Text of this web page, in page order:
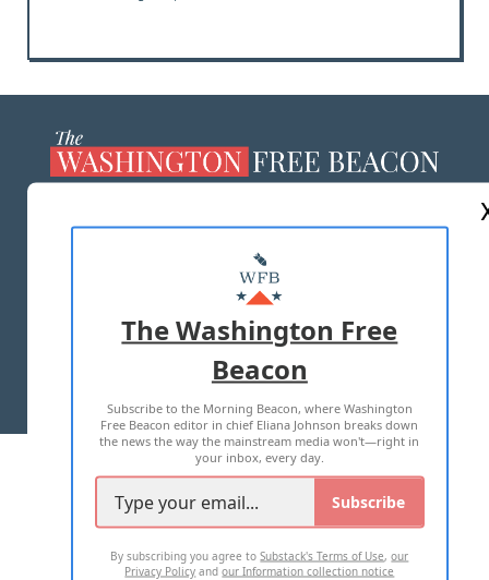
MASTHEAD
ADVERTISE WITH US
TERMS OF USE PRIVACY POLICY
2026 ALL RIGHTS RESERVED
The Washington Free
Beacon
Subscribe to the Morning Beacon, where Washington
Free Beacon editor in chief Eliana Johnson breaks down
the news the way the mainstream media won't—right in
your inbox, every day.
Subscribe
By subscribing you agree toSubstack's Terms of Use,our
Privacy Policy andour Information collection notice